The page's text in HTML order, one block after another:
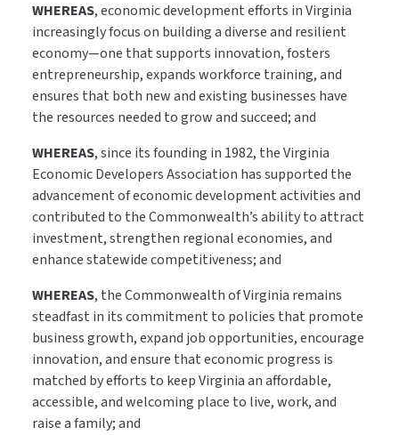
WHEREAS, economic development efforts in Virginia
increasingly focus on building a diverse and resilient
economy—one that supports innovation, fosters
entrepreneurship, expands workforce training, and
ensures that both new and existing businesses have
the resources needed to grow and succeed; and
WHEREAS, since its founding in 1982, the Virginia
Economic Developers Association has supported the
advancement of economic development activities and
contributed to the Commonwealth’s ability to attract
investment, strengthen regional economies, and
enhance statewide competitiveness; and
WHEREAS, the Commonwealth of Virginia remains
steadfast in its commitment to policies that promote
business growth, expand job opportunities, encourage
innovation, and ensure that economic progress is
matched by efforts to keep Virginia an affordable,
accessible, and welcoming place to live, work, and
raise a family; and